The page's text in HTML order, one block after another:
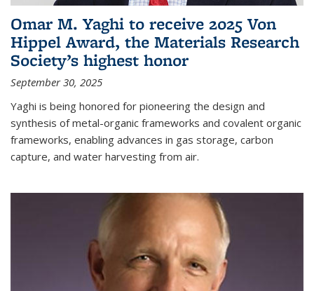
Omar M. Yaghi to receive 2025 Von
Hippel Award, the Materials Research
Society’s highest honor
September 30, 2025
Yaghi is being honored for pioneering the design and
synthesis of metal-organic frameworks and covalent organic
frameworks, enabling advances in gas storage, carbon
capture, and water harvesting from air.